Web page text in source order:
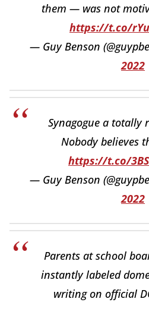
them — was not
https://t.co/
— Guy Benson
2022
Synagogue a totally
Nobody believes
https://t.co/
— Guy Benson
2022
Parents at school
instantly labeled
writing on official